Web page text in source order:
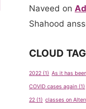
Naveed on
Shahood
CLOUD
2022 (1) As it has
COVID cases again (1)
22 (1) classes on